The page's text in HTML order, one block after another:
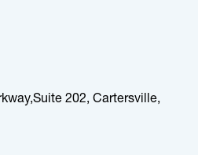
202, Cartersville,